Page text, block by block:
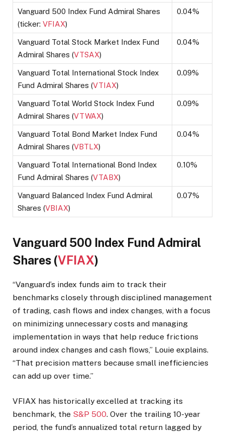
Vanguard 500 Index Fund Admiral Shares
(ticker: VFIAX)
0.04%
Vanguard Total Stock Market Index Fund
Admiral Shares (VTSAX)
0.04%
Vanguard Total International Stock Index
Fund Admiral Shares (VTIAX)
0.09%
Vanguard Total World Stock Index Fund
Admiral Shares (VTWAX)
0.09%
Vanguard Total Bond Market Index Fund
Admiral Shares (VBTLX)
0.04%
Vanguard Total International Bond Index
Fund Admiral Shares (VTABX)
0.10%
Vanguard Balanced Index Fund Admiral
Shares (VBIAX)
0.07%
Vanguard 500 Index Fund Admiral
Shares (VFIAX)
“Vanguard’s index funds aim to track their
benchmarks closely through disciplined management
of trading, cash flows and index changes, with a focus
on minimizing unnecessary costs and managing
implementation in ways that help reduce frictions
around index changes and cash flows,” Louie explains.
“That precision matters because small inefficiencies
can add up over time.”
VFIAX has historically excelled at tracking its
benchmark, the S&P 500. Over the trailing 10-year
period, the fund’s annualized total return lagged by